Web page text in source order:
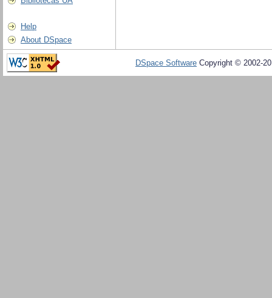
Help
About DSpace
DSpace Software Copyright © 2002-